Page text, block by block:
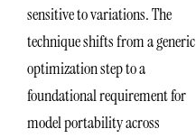
sensitive to variations. The
technique shifts from a generic
optimization step to a
foundational requirement for
model portability across